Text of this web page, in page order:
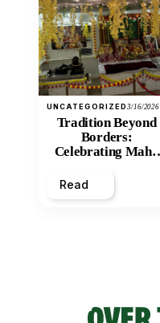
UNCATEGORIZED3/16/2026
Tradition Beyond
Borders:
Celebrating Maha
Mandir
Read